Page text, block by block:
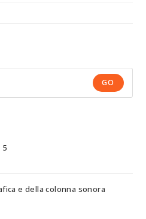
GO
5
e della colonna sonora